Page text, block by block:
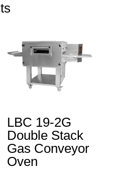
LBC 19-2G
Double Stack
Gas Conveyor
Oven